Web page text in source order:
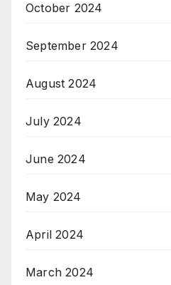
October 2024
September 2024
August 2024
July 2024
June 2024
May 2024
April 2024
March 2024